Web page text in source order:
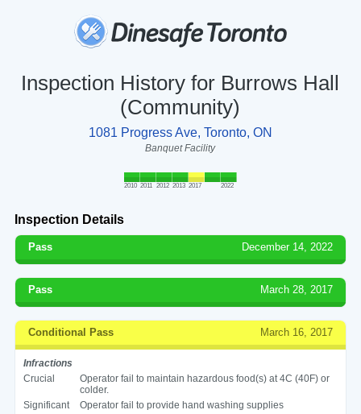
Inspection History for Burrows Hall
(Community)
1081 Progress Ave, Toronto, ON
Banquet Facility
2010 2011 2012 2013 2017 2022
Inspection Details
Pass December 14, 2022
Pass March 28, 2017
Conditional Pass March 16, 2017
Infractions
Crucial
Operator fail to maintain hazardous food(s) at 4C (40F) or
colder.
Significant
Operator fail to provide hand washing supplies